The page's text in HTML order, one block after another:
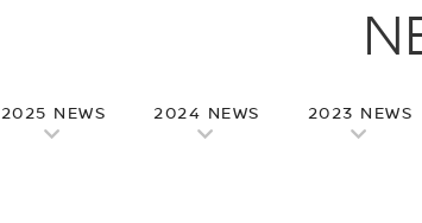
2025 NEWS 2024 NEWS 2023 NEWS